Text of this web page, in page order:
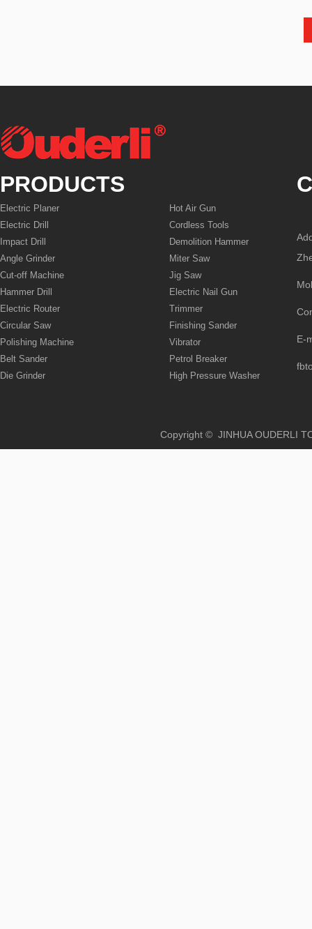
PRODUCTS
Electric Planer
Electric Drill
Impact Drill
Angle Grinder
Cut-off Machine
Hammer Drill
Electric Router
Circular Saw
Polishing Machine
Belt Sander
Die Grinder
Hot Air Gun
Cordless Tools
Demolition Hammer
Miter Saw
Jig Saw
Electric Nail Gun
Trimmer
Finishing Sander
Vibrator
Petrol Breaker
High Pressure Washer
E-
Copyright © JINHUA